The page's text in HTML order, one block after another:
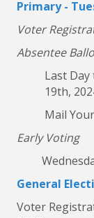
Primary -
Voter
Absentee
Last Day
19th,
Mail
Early Voting
General
Voter